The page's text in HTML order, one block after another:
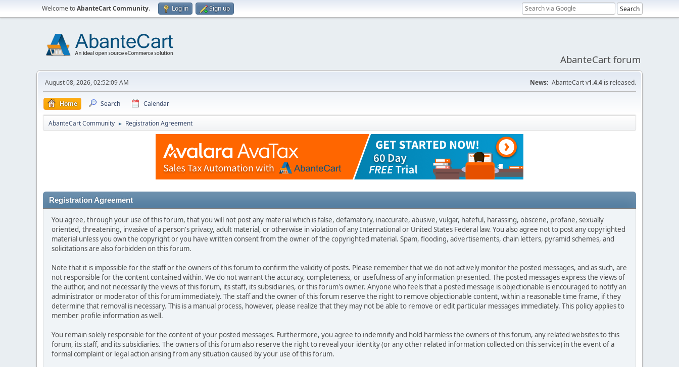
Welcome toAbanteCart Community. Log in Sign up
AbanteCart forum
August 08, 2026, 02:52:09 AM News: AbanteCart v1.4.4 is released.
Home Search Calendar
AbanteCart Community ► Registration Agreement
Registration Agreement
You agree, through your use of this forum, that you will not post any material which is false, defamatory, inaccurate, abusive, vulgar, hateful, harassing, obscene, profane, sexually
oriented, threatening, invasive of a person's privacy, adult material, or otherwise in violation of any International or United States Federal law. You also agree not to post any copyrighted
material unless you own the copyright or you have written consent from the owner of the copyrighted material. Spam, flooding, advertisements, chain letters, pyramid schemes, and
solicitations are also forbidden on this forum.
Note that it is impossible for the staff or the owners of this forum to confirm the validity of posts. Please remember that we do not actively monitor the posted messages, and as such, are
not responsible for the content contained within. We do not warrant the accuracy, completeness, or usefulness of any information presented. The posted messages express the views of
the author, and not necessarily the views of this forum, its staff, its subsidiaries, or this forum's owner. Anyone who feels that a posted message is objectionable is encouraged to notify an
administrator or moderator of this forum immediately. The staff and the owner of this forum reserve the right to remove objectionable content, within a reasonable time frame, if they
determine that removal is necessary. This is a manual process, however, please realize that they may not be able to remove or edit particular messages immediately. This policy applies to
member profile information as well.
You remain solely responsible for the content of your posted messages. Furthermore, you agree to indemnify and hold harmless the owners of this forum, any related websites to this
forum, its staff, and its subsidiaries. The owners of this forum also reserve the right to reveal your identity (or any other related information collected on this service) in the event of a
formal complaint or legal action arising from any situation caused by your use of this forum.